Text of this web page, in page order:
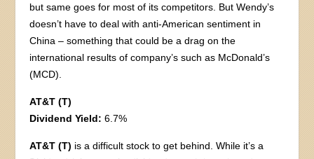
but same goes for most of its competitors. But Wendy’s
doesn’t have to deal with anti-American sentiment in
China – something that could be a drag on the
international results of company’s such as McDonald’s
(MCD).
AT&T (T)
Dividend Yield: 6.7%
AT&T (T) is a difficult stock to get behind. While it’s a